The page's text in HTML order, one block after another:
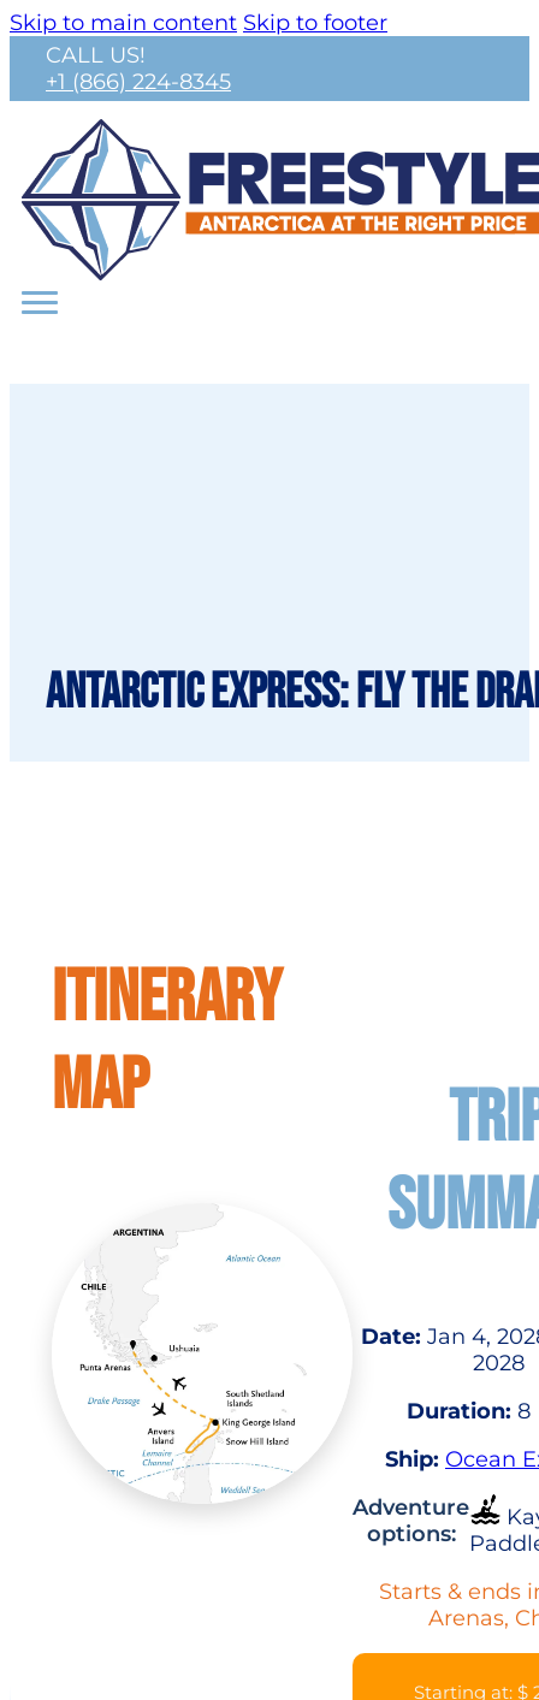
Skip to main content Skip to footer
CALL US!
+1 (866) 224-8345
Antarctic Express: Fly the
ITINERARY
MAP
Date: Jan 4,
2028
Duration: 8
Ship: Ocean
Adventure
options:
Starts & ends
Arenas,
Starting at: $